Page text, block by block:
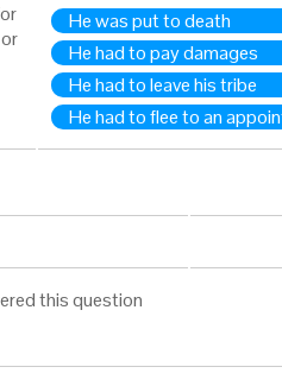
He was put to death
He had to pay damages
He had to leave his tribe
He had to flee to an
this question